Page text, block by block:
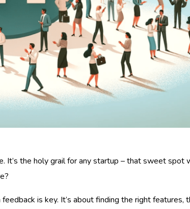
It’s the holy grail for any startup – that sweet spot
is key. It’s about finding the right features,